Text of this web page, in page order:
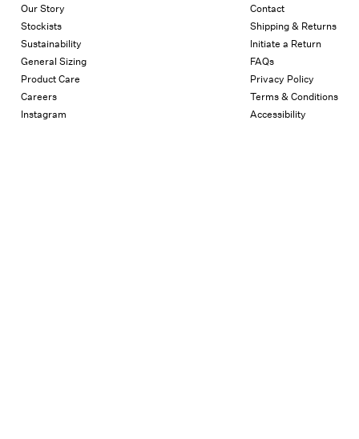
Our Story
Stockists
Sustainability
General Sizing
Product Care
Careers
Instagram
Contact
Shipping & Returns
Initiate a Return
FAQs
Privacy Policy
Terms & Conditions
Accessibility